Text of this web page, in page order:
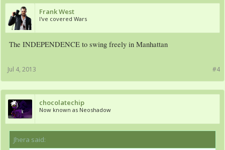
Frank West
I've covered Wars
The INDEPENDENCE to swing freely in Manhattan
#4
Jul 4, 2013
chocolatechip
Now known as Neoshadow
Jhera said: